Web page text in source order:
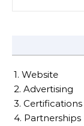
1. Website
2. Advertising
3. Certifications
4. Partnerships